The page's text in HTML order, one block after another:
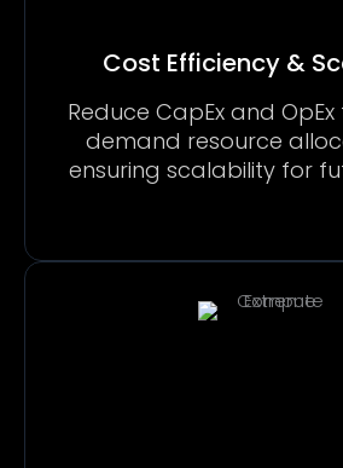
Cost Efficiency &
Reduce CapEx and
demand resource
ensuring scalability for